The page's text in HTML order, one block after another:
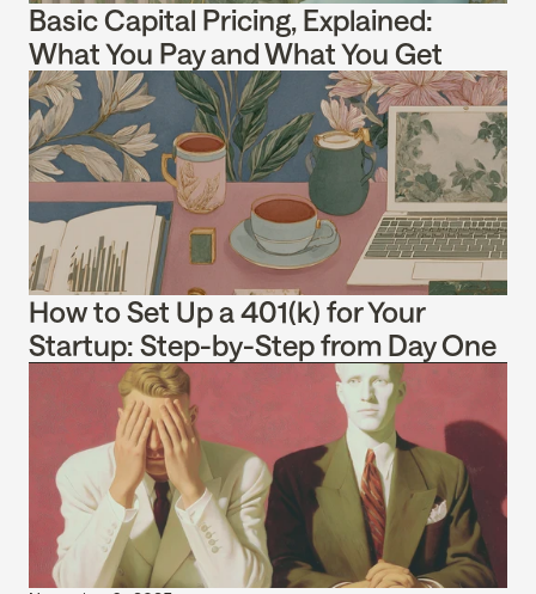
Basic Capital Pricing, Explained:
What You Pay and What You Get
How to Set Up a 401(k) for Your
Startup: Step-by-Step from Day One